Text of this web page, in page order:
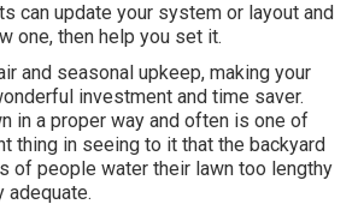
can update your system or layout and
one, then help you set it.
and seasonal upkeep, making your
investment and time saver.
in a proper way and often is one of
thing in seeing to it that the backyard
of people water their lawn too lengthy
adequate.